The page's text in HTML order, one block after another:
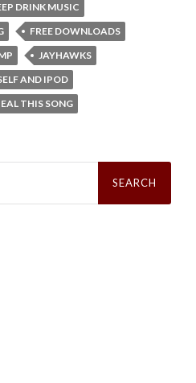
DRINK MUSIC
FREE DOWNLOADS
JAYHAWKS
AND IPOD
THIS SONG